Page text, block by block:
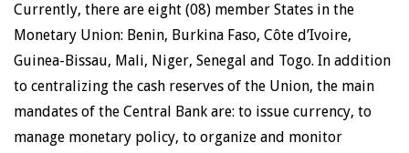
Currently, there are eight (08) member States in the
Monetary Union: Benin, Burkina Faso, Côte d’Ivoire,
Guinea-Bissau, Mali, Niger, Senegal and Togo. In addition
to centralizing the cash reserves of the Union, the main
mandates of the Central Bank are: to issue currency, to
manage monetary policy, to organize and monitor